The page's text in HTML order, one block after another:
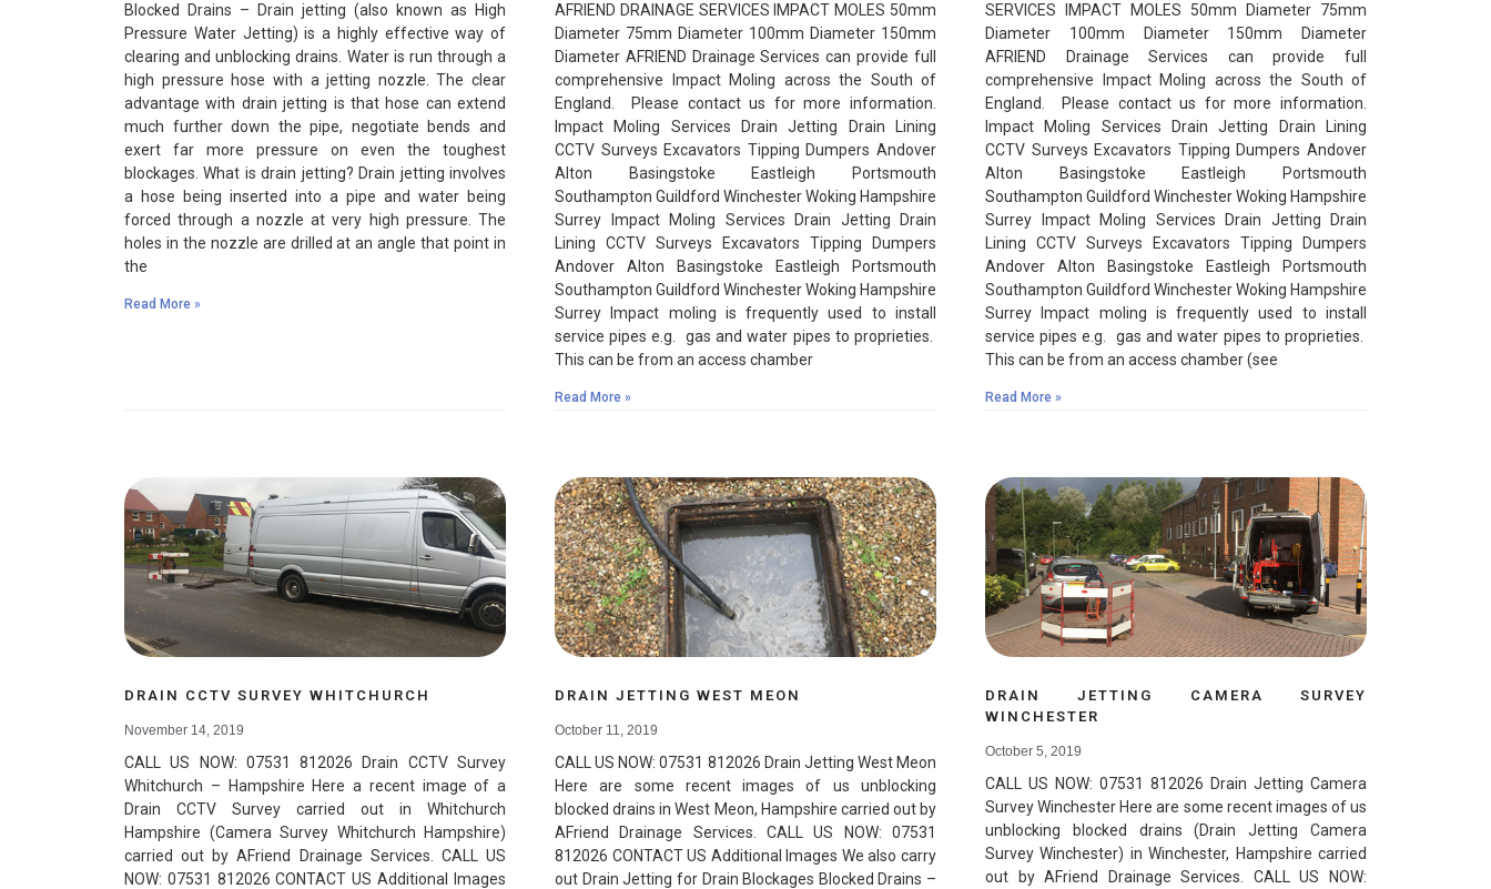
Blocked Drains – Drain jetting (also known as High
Pressure Water Jetting) is a highly effective way of
clearing and unblocking drains. Water is run through a
high pressure hose with a jetting nozzle. The clear
advantage with drain jetting is that hose can extend
much further down the pipe, negotiate bends and
exert far more pressure on even the toughest
blockages. What is drain jetting? Drain jetting involves
a hose being inserted into a pipe and water being
forced through a nozzle at very high pressure. The
holes in the nozzle are drilled at an angle that point in
the
Read More »
AFRIEND DRAINAGE SERVICES IMPACT MOLES 50mm
Diameter 75mm Diameter 100mm Diameter 150mm
Diameter AFRIEND Drainage Services can provide full
comprehensive Impact Moling across the South of
England. Please contact us for more information.
Impact Moling Services Drain Jetting Drain Lining
CCTV Surveys Excavators Tipping Dumpers Andover
Alton Basingstoke Eastleigh Portsmouth
Southampton Guildford Winchester Woking Hampshire
Surrey Impact Moling Services Drain Jetting Drain
Lining CCTV Surveys Excavators Tipping Dumpers
Andover Alton Basingstoke Eastleigh Portsmouth
Southampton Guildford Winchester Woking Hampshire
Surrey Impact moling is frequently used to install
service pipes e.g. gas and water pipes to proprieties.
This can be from an access chamber
Read More »
SERVICES IMPACT MOLES 50mm Diameter 75mm
Diameter 100mm Diameter 150mm Diameter
AFRIEND Drainage Services can provide full
comprehensive Impact Moling across the South of
England. Please contact us for more information.
Impact Moling Services Drain Jetting Drain Lining
CCTV Surveys Excavators Tipping Dumpers Andover
Alton Basingstoke Eastleigh Portsmouth
Southampton Guildford Winchester Woking Hampshire
Surrey Impact Moling Services Drain Jetting Drain
Lining CCTV Surveys Excavators Tipping Dumpers
Andover Alton Basingstoke Eastleigh Portsmouth
Southampton Guildford Winchester Woking Hampshire
Surrey Impact moling is frequently used to install
service pipes e.g. gas and water pipes to proprieties.
This can be from an access chamber (see
Read More »
DRAIN CCTV SURVEY WHITCHURCH
November 14, 2019
CALL US NOW: 07531 812026 Drain CCTV Survey
Whitchurch – Hampshire Here a recent image of a
Drain CCTV Survey carried out in Whitchurch
Hampshire (Camera Survey Whitchurch Hampshire)
carried out by AFriend Drainage Services. CALL US
NOW: 07531 812026 CONTACT US Additional Images
DRAIN JETTING WEST MEON
October 11, 2019
CALL US NOW: 07531 812026 Drain Jetting West Meon
Here are some recent images of us unblocking
blocked drains in West Meon, Hampshire carried out by
AFriend Drainage Services. CALL US NOW: 07531
812026 CONTACT US Additional Images We also carry
out Drain Jetting for Drain Blockages Blocked Drains –
DRAIN JETTING CAMERA SURVEY
WINCHESTER
October 5, 2019
CALL US NOW: 07531 812026 Drain Jetting Camera
Survey Winchester Here are some recent images of us
unblocking blocked drains (Drain Jetting Camera
Survey Winchester) in Winchester, Hampshire carried
out by AFriend Drainage Services. CALL US NOW: